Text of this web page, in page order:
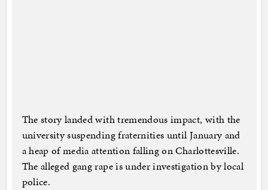
The story landed with tremendous impact, with the
university suspending fraternities until January and
a heap of media attention falling on Charlottesville.
The alleged gang rape is under investigation by local
police.